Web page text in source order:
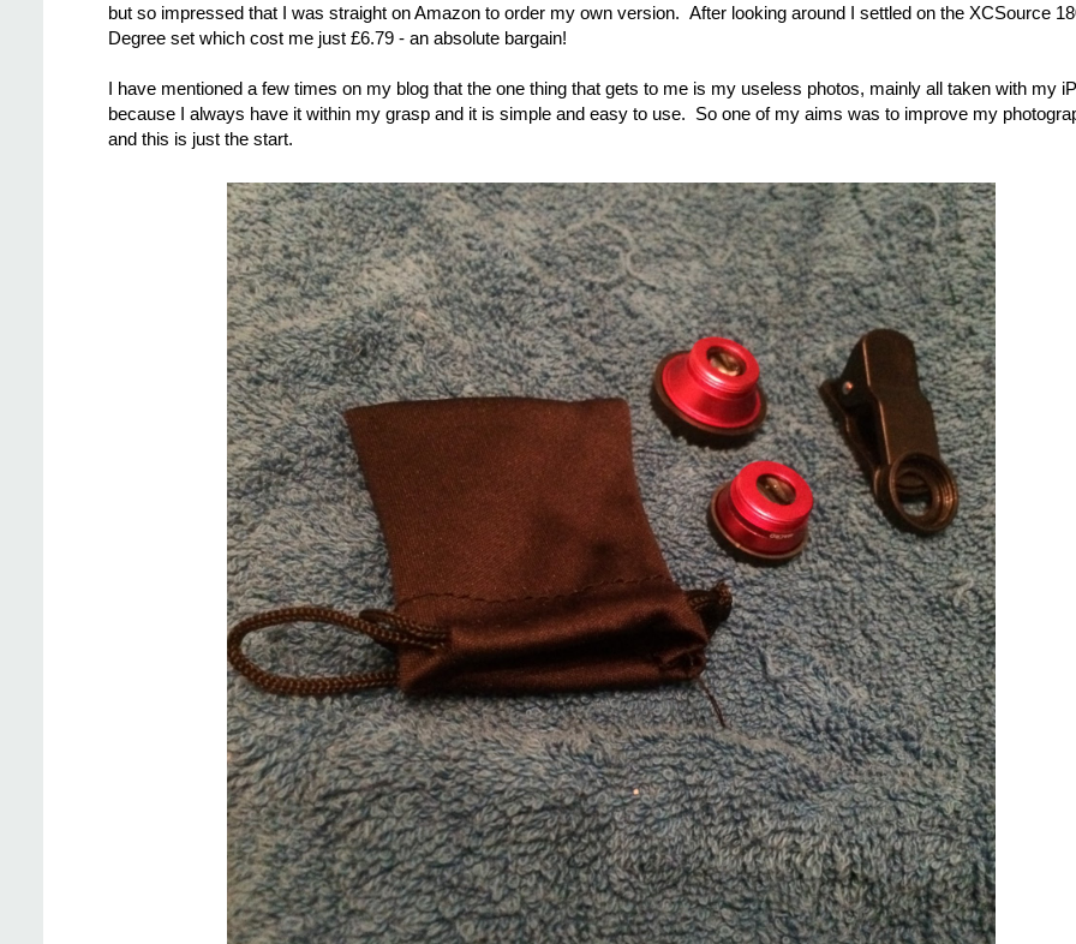
but so impressed that I was straight on Amazon to order my own version. After looking around I settled on the XCSource
Degree set which cost me just £6.79 - an absolute bargain!
I have mentioned a few times on my blog that the one thing that gets to me is my useless photos, mainly all taken with my
because I always have it within my grasp and it is simple and easy to use. So one of my aims was to improve my
and this is just the start.